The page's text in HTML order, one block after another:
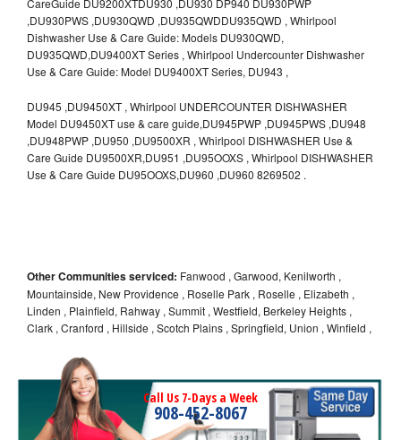
,DU930PWS ,DU930QWD ,DU935QWDDU935QWD , Whirlpool
Dishwasher Use & Care Guide: Models DU930QWD,
DU935QWD,DU9400XT Series , Whirlpool Undercounter Dishwasher
Use & Care Guide: Model DU9400XT Series, DU943 ,
DU945 ,DU9450XT , Whirlpool UNDERCOUNTER DISHWASHER
Model DU9450XT use & care guide,DU945PWP ,DU945PWS ,DU948
,DU948PWP ,DU950 ,DU9500XR , Whirlpool DISHWASHER Use &
Care Guide DU9500XR,DU951 ,DU95OOXS , Whirlpool DISHWASHER
Use & Care Guide DU95OOXS,DU960 ,DU960 8269502 .
Other Communities serviced: Fanwood , Garwood, Kenilworth ,
Mountainside, New Providence , Roselle Park , Roselle , Elizabeth ,
Linden , Plainfield, Rahway , Summit , Westfield, Berkeley Heights ,
Clark , Cranford , Hillside , Scotch Plains , Springfield, Union , Winfield ,
Call Us 7-Days a Week
908-452-8067